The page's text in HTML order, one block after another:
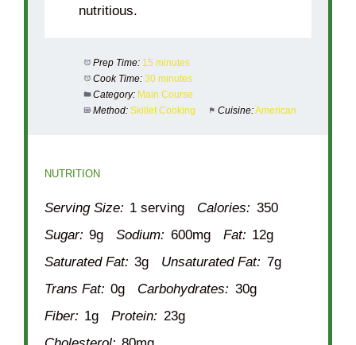
nutritious.
Prep Time: 15 minutes
Cook Time: 30 minutes
Category: Main Course
Method: Skillet Cooking Cuisine:American
NUTRITION
Serving Size: 1 serving Calories: 350
Sugar: 9g Sodium: 600mg Fat: 12g
Saturated Fat: 3g Unsaturated Fat: 7g
Trans Fat: 0g Carbohydrates: 30g
Fiber: 1g Protein: 23g